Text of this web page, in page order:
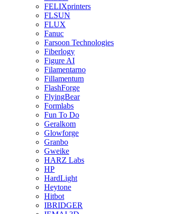
FELIXprinters
FLSUN
FLUX
Fanuc
Farsoon Technologies
Fiberlogy
Figure AI
Filamentarno
Fillamentum
FlashForge
FlyingBear
Formlabs
Fun To Do
Geralkom
Glowforge
Granbo
Gweike
HARZ Labs
HP
HardLight
Heytone
Hitbot
IBRIDGER